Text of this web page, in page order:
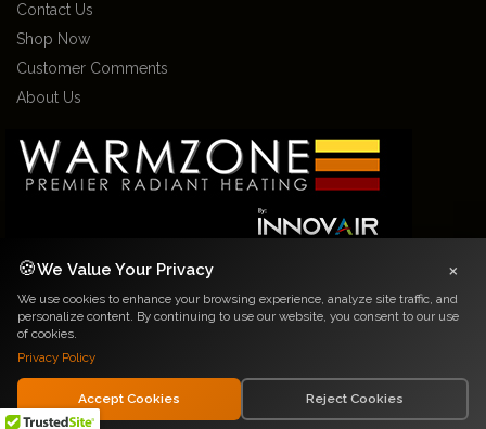
Contact Us
Shop Now
Customer Comments
About Us
2026 Warmzone Media. All rights reserved. Various trademarks held by their
respective owners.
Privacy Notice
🍪We Value Your Privacy ×
We use cookies to enhance your browsing experience, analyze site traffic, and
personalize content. By continuing to use our website, you consent to our use
of cookies.
Privacy Policy
Accept Cookies Reject Cookies